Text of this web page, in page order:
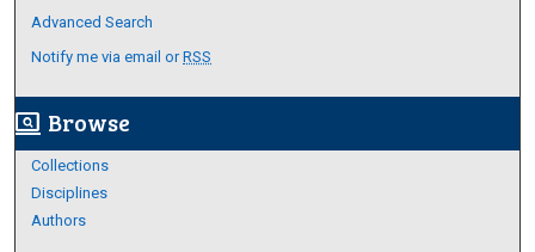
Advanced Search
Notify me via email orRSS
screen_search_desktop Browse
Collections
Disciplines
Authors